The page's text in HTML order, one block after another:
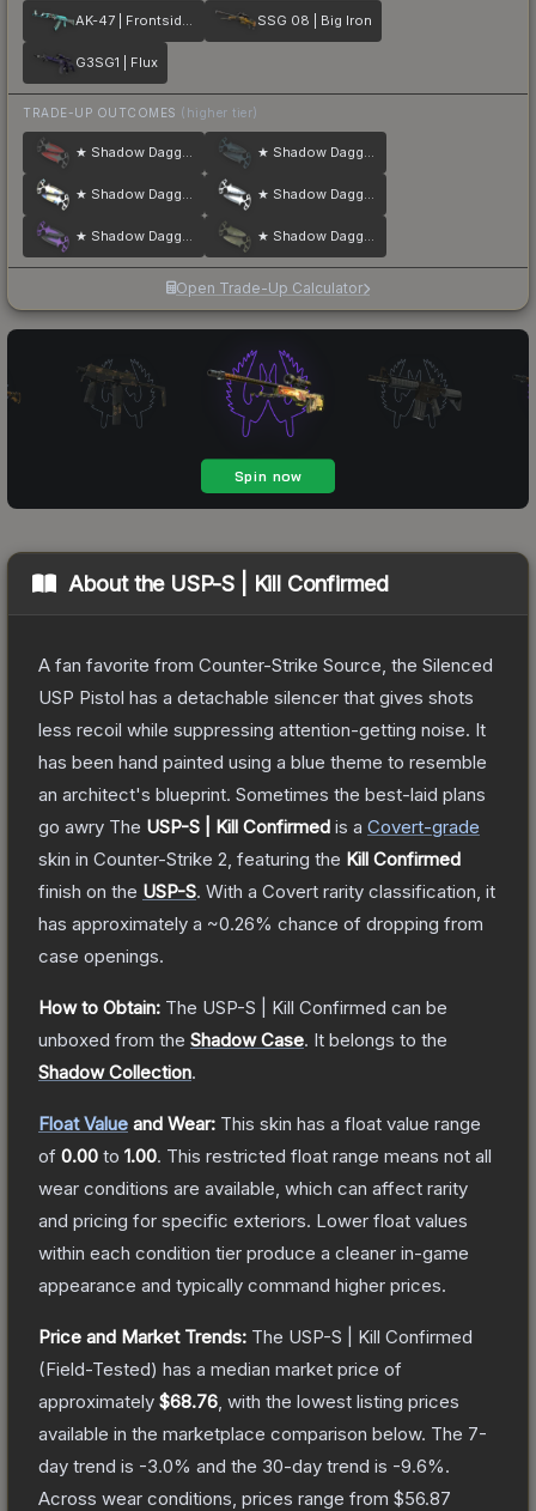
AK-47 | Frontside Misty SSG 08 | Big Iron
G3SG1 | Flux
TRADE-UP OUTCOMES (higher tier)
★ Shadow Daggers | Crimson Web ★ Shadow Daggers | Night
★ Shadow Daggers | Case Hardened ★ Shadow Daggers | Stained
★ Shadow Daggers | Ultraviolet ★ Shadow Daggers | Safari Mesh
Open Trade-Up Calculator
About the USP-S | Kill Confirmed
A fan favorite from Counter-Strike Source, the Silenced
USP Pistol has a detachable silencer that gives shots
less recoil while suppressing attention-getting noise. It
has been hand painted using a blue theme to resemble
an architect's blueprint. Sometimes the best-laid plans
go awry The USP-S | Kill Confirmed is a Covert-grade
skin in Counter-Strike 2 , featuring the Kill Confirmed
finish on the USP-S. With a Covert rarity classification, it
has approximately a ~0.26% chance of dropping from
case openings.
How to Obtain: The USP-S | Kill Confirmed can be
unboxed from the Shadow Case. It belongs to the
Shadow Collection.
Float Value and Wear: This skin has a float value range
of 0.00 to 1.00. This restricted float range means not all
wear conditions are available, which can affect rarity
and pricing for specific exteriors. Lower float values
within each condition tier produce a cleaner in-game
appearance and typically command higher prices.
Price and Market Trends: The USP-S | Kill Confirmed
(Field-Tested) has a median market price of
approximately $68.76 , with the lowest listing prices
available in the marketplace comparison below. The 7-
day trend is -3.0% and the 30-day trend is -9.6%.
Across wear conditions, prices range from $56.87